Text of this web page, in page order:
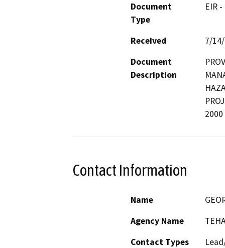
Document
Type
EIR
Received
7/
Document
Description
2000
Contact Information
Name
Agency Name
Contact Types